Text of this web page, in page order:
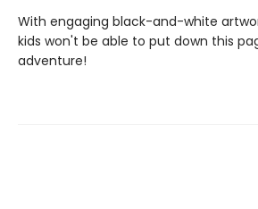
With engaging black-and-white
kids won't be able to put down this
adventure!